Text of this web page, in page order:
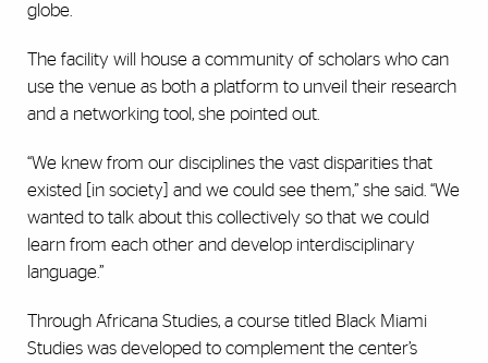
globe.
The facility will house a community of scholars who can
use the venue as both a platform to unveil their research
and a networking tool, she pointed out.
“We knew from our disciplines the vast disparities that
existed [in society] and we could see them,” she said. “We
wanted to talk about this collectively so that we could
learn from each other and develop interdisciplinary
language.”
Through Africana Studies, a course titled Black Miami
Studies was developed to complement the center’s